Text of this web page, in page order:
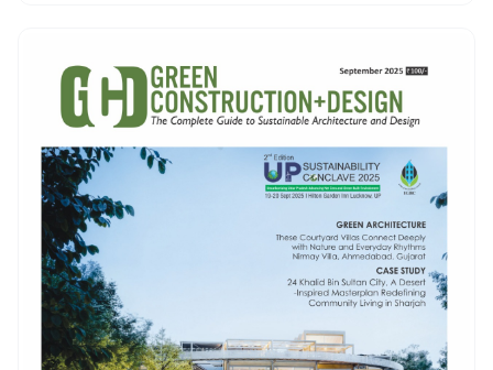
EVENT
The Architect & Interior Expo
EVENT
(ABM) 2026
13 Apr 2026